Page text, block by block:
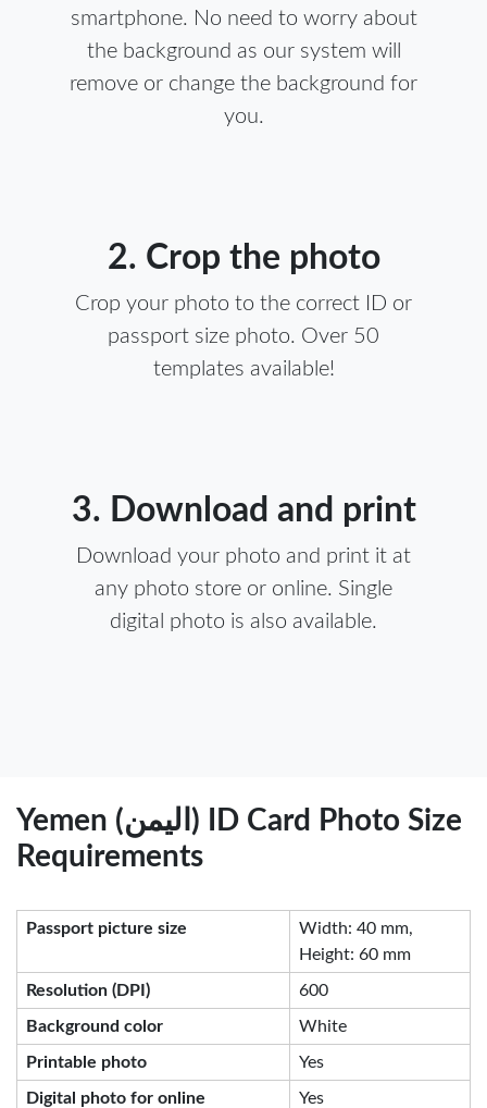
smartphone. No need to worry about
the background as our system will
remove or change the background for
you.
2. Crop the photo
Crop your photo to the correct ID or
passport size photo. Over 50
templates available!
3. Download and print
Download your photo and print it at
any photo store or online. Single
digital photo is also available.
Yemen (اليمن) ID Card Photo Size
Requirements
Passport picture size
Width: 40 mm,
Height: 60 mm
Resolution (DPI) 600
Background color White
Printable photo Yes
Digital photo for online
Yes